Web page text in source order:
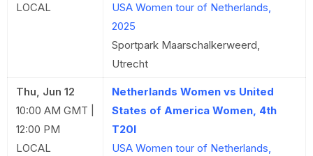
LOCAL
USA Women tour of Netherlands,
2025
Sportpark Maarschalkerweerd,
Utrecht
Thu, Jun 12
10:00 AM GMT |
12:00 PM
LOCAL
Netherlands Women vs United
States of America Women, 4th
T20I
USA Women tour of Netherlands,